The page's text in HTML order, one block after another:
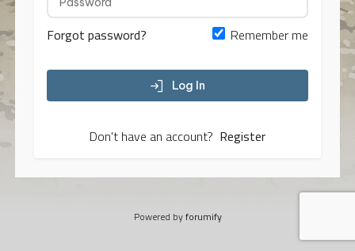
Forgot password? Remember me
Log In
Don't have an account? Register
Powered byforumify